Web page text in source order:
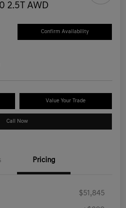
2.5T AWD
Confirm Availability
Value Your Trade
Call Now
Pricing
$51,845